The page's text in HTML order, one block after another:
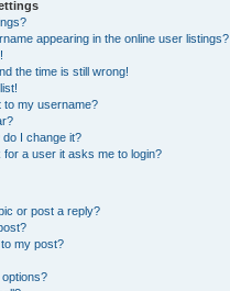
appearing in the online user listings?
the time is still wrong!
to my username?
I change it?
for a user it asks me to login?
or post a reply?
my post?
options?